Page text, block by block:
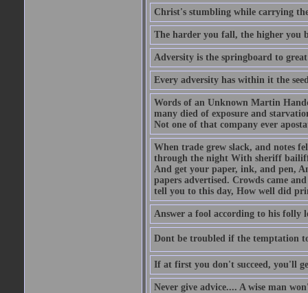
Christ's stumbling while carrying
The harder you fall, the higher you
Adversity is the springboard to
Every adversity has within it the
Words of an Unknown Martin
many died of exposure and
Not one of that company ever
When trade grew slack, and notes
through the night With sheriff
And get your paper, ink, and pen,
papers advertised. Crowds came
tell you to this day, How well did
Answer a fool according to his folly
Dont be troubled if the temptation
If at first you don't succeed, you'll
Never give advice.... A wise man